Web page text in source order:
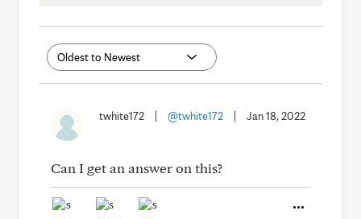
twhite172 @twhite172 Jan 18, 2022
Can I get an answer on this?